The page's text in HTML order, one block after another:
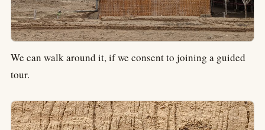
We can walk around it, if we consent to joining a guided
tour.